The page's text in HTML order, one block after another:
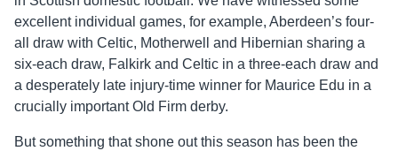
excellent individual games, for example, Aberdeen’s four-
all draw with Celtic, Motherwell and Hibernian sharing a
six-each draw, Falkirk and Celtic in a three-each draw and
a desperately late injury-time winner for Maurice Edu in a
crucially important Old Firm derby.
But something that shone out this season has been the